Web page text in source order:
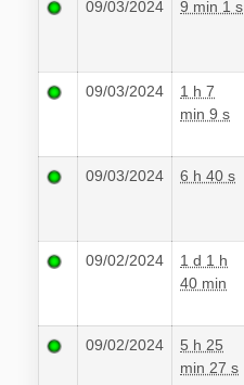
09/03/2024 9 min 1 s
09/03/2024
1 h 7
min 9 s
09/03/2024 6 h 40 s
09/02/2024
1 d 1 h
40 min
09/02/2024
5 h 25
min 27 s